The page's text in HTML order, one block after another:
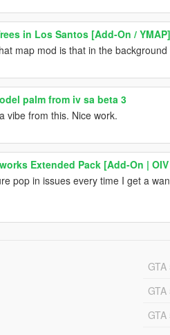
in Los Santos [Add-On / YMAP]
map mod is that in the
palm from iv sa beta 3
vibe from this. Nice work.
Extended Pack [Add-On |
pop in issues every time I get a